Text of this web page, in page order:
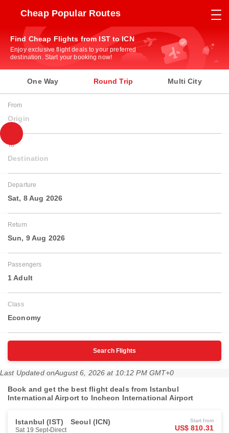
Cheap Popular Routes
Find Cheap Flights from IST to ICN
Enjoy exclusive flight deals to your preferred
destination. Start your booking now!
One Way Round Trip Multi City
From
Origin
To
Destination
Departure
Sat, 8 Aug 2026
Return
Sun, 9 Aug 2026
Passengers
1 Adult
Class
Economy
Search Flights
Last Updated onAugust 6, 2026 at 10:12 PM GMT+0
Book and get the best flight deals from Istanbul
International Airport to Incheon International Airport
Istanbul (IST) Seoul (ICN)
Sat 19 Sept Direct
Start from
US$ 810.31